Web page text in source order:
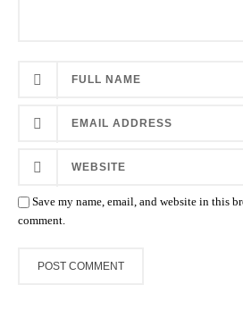
Save my name, email, and website in this
comment.